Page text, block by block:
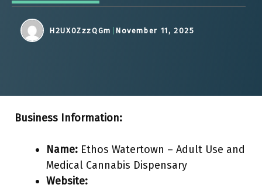
H2UX0ZzzQGm November 11, 2025
Business Information:
Name: Ethos Watertown – Adult Use and
Medical Cannabis Dispensary
Website: